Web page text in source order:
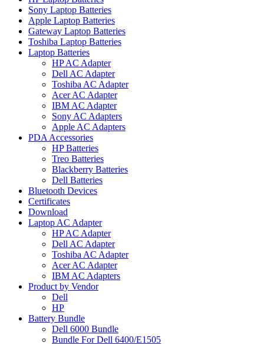
Sony Laptop Batteries
Apple Laptop Batteries
Gateway Laptop Batteries
Toshiba Laptop Batteries
Laptop Batteries
HP AC Adapter
Dell AC Adapter
Toshiba AC Adapter
Acer AC Adapter
IBM AC Adapter
Sony AC Adapters
Apple AC Adapters
PDA Accessories
HP Batteries
Treo Batteries
Blackberry Batteries
Dell Batteries
Bluetooth Devices
Certificates
Download
Laptop AC Adapter
HP AC Adapter
Dell AC Adapter
Toshiba AC Adapter
Acer AC Adapter
IBM AC Adapters
Product by Vendor
Dell
HP
Battery Bundle
Dell 6000 Bundle
Bundle For Dell 6400/E1505